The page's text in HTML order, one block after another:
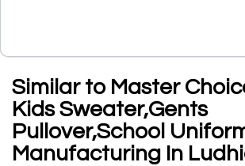
Similar to Master
Kids Sweater,Gents
Pullover,School
Manufacturing In